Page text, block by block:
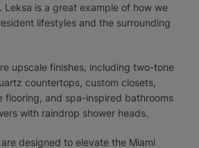
Leksa is a great example of how we
lifestyles and the surrounding
upscale finishes, including two-tone
countertops, custom closets,
flooring, and spa-inspired bathrooms
with raindrop shower heads.
designed to elevate the Miami